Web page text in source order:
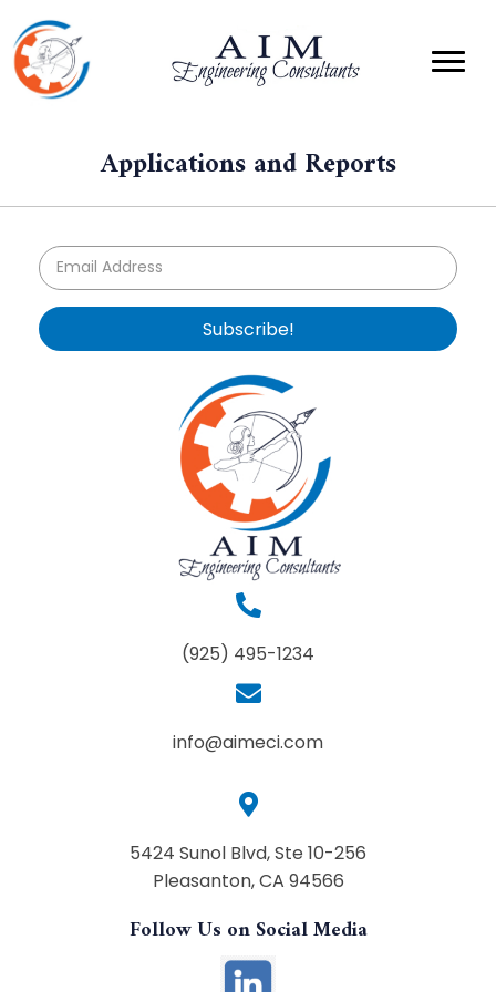
Applications and Reports
Subscribe!
(925) 495-1234
info@aimeci.com
5424 Sunol Blvd, Ste 10-256
Pleasanton, CA 94566
Follow Us on Social Media